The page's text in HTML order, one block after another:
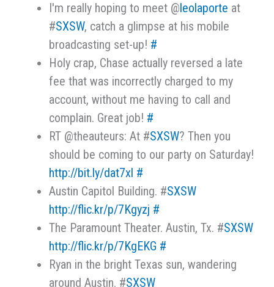
I'm really hoping to meet @leolaporte at
#SXSW, catch a glimpse at his mobile
broadcasting set-up! #
Holy crap, Chase actually reversed a late
fee that was incorrectly charged to my
account, without me having to call and
complain. Great job! #
RT @theauteurs: At #SXSW? Then you
should be coming to our party on Saturday!
http://bit.ly/dat7xl #
Austin Capitol Building. #SXSW
http://flic.kr/p/7Kgyzj #
The Paramount Theater. Austin, Tx. #SXSW
http://flic.kr/p/7KgEKG #
Ryan in the bright Texas sun, wandering
around Austin. #SXSW